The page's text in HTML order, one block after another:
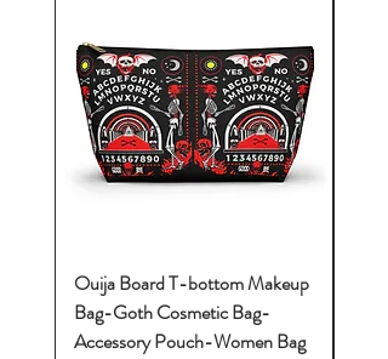
Ouija Board T-bottom Makeup
Bag-Goth Cosmetic Bag-
Accessory Pouch-Women Bag